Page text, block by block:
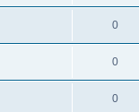
0
0
0